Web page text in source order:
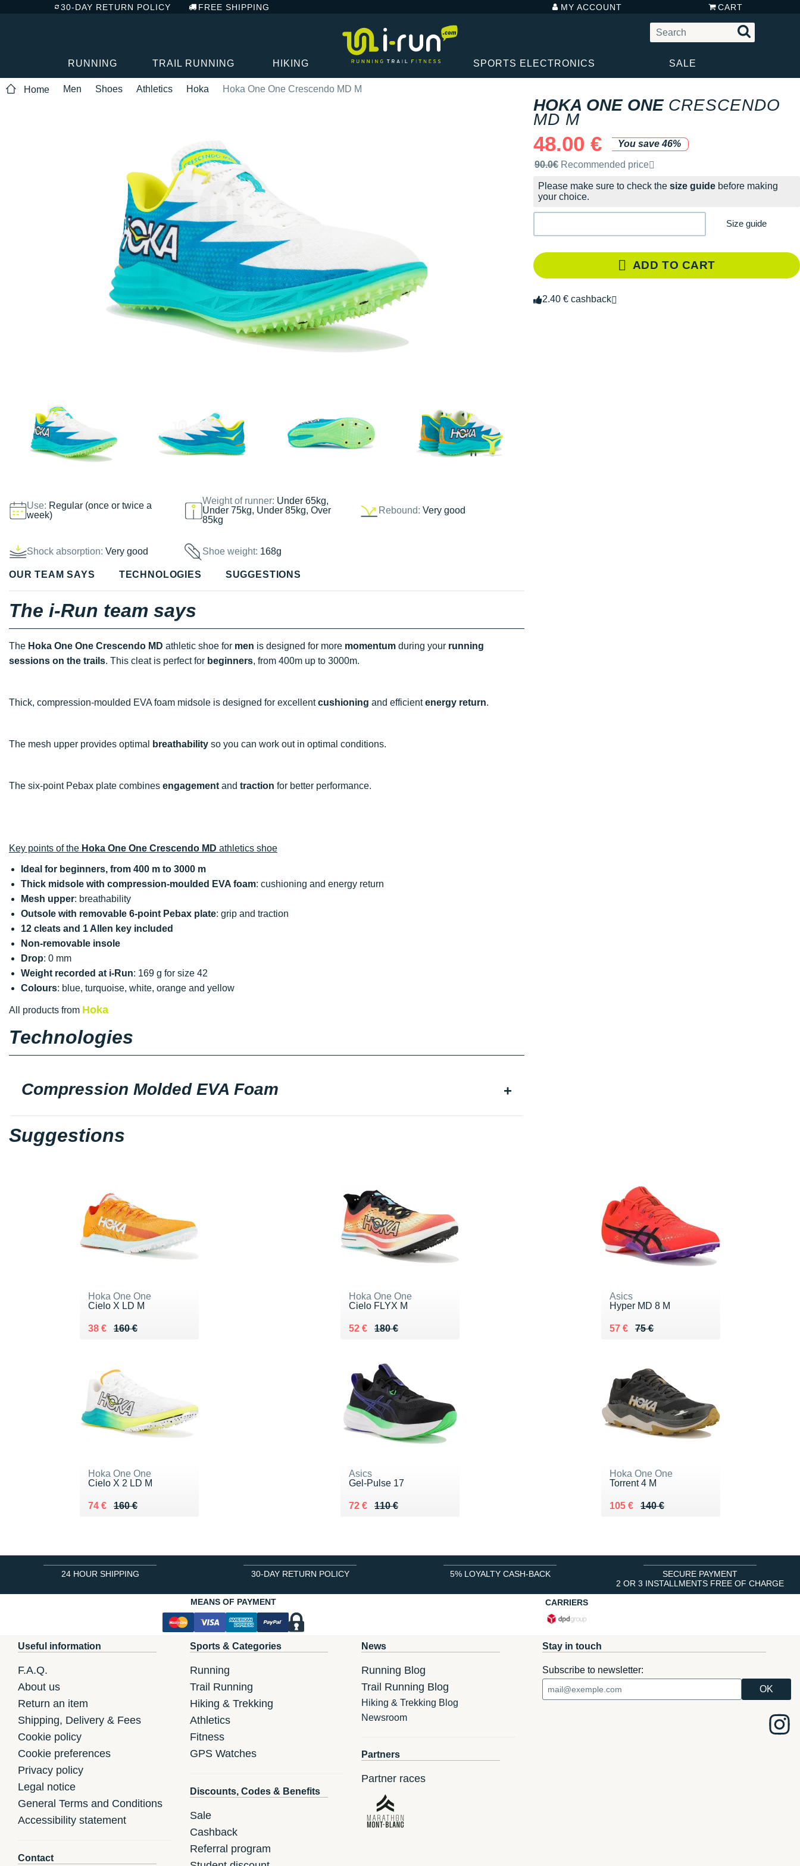
30-DAY RETURN POLICY FREE SHIPPING MY ACCOUNT CART
RUNNING TRAIL RUNNING HIKING SPORTS ELECTRONICS SALE
Home Men Shoes Athletics Hoka Hoka One One Crescendo MD M
Use: Regular (once or twice a
week)
Weight of runner: Under 65kg,
Under 75kg, Under 85kg, Over
85kg
Rebound: Very good
Shock absorption: Very good Shoe weight: 168g
HOKA ONE ONE CRESCENDO
MD M
48.00 €
You save 46%
Recommended retail price by the brand
90.0€ Recommended price
Please make sure to check the size guide before making
your choice.
Size guide
ADD TO CART
2.40 € cashback
OUR TEAM SAYS TECHNOLOGIES SUGGESTIONS
The i-Run team says
The Hoka One One Crescendo MD athletic shoe for men is designed for more momentum during your running
sessions on the trails. This cleat is perfect for beginners, from 400m up to 3000m.
Thick, compression-moulded EVA foam midsole is designed for excellentcushioning and efficientenergy return.
The mesh upper provides optimal breathability so you can work out in optimal conditions.
The six-point Pebax plate combines engagement and traction for better performance.
Key points of the Hoka One One Crescendo MD athletics shoe
Ideal for beginners, from 400 m to 3000 m
Thick midsole with compression-moulded EVA foam: cushioning and energy return
Mesh upper: breathability
Outsole with removable 6-point Pebax plate: grip and traction
12 cleats and 1 Allen key included
Non-removable insole
Drop: 0 mm
Weight recorded at i-Run: 169 g for size 42
Colours: blue, turquoise, white, orange and yellow
All products from Hoka
Technologies
Compression Molded EVA Foam
Suggestions
Hoka One One
Cielo X LD M
160 €
Au lieu de 160 €
38 €
Vendu 38 €
Hoka One One
Cielo FLYX M
180 €
Au lieu de 180 €
52 €
Vendu 52 €
Asics
Hyper MD 8 M
75 €
Au lieu de 75 €
57 €
Vendu 57 €
Hoka One One
Cielo X 2 LD M
160 €
Au lieu de 160 €
74 €
Vendu 74 €
Asics
Gel-Pulse 17
110 €
Au lieu de 110 €
72 €
Vendu 72 €
Hoka One One
Torrent 4 M
140 €
Au lieu de 140 €
105 €
Vendu 105 €
24 HOUR SHIPPING 30-DAY RETURN POLICY 5% LOYALTY CASH-BACK
SECURE PAYMENT
2 OR 3 INSTALLMENTS FREE OF CHARGE
MEANS OF PAYMENT
CARRIERS
Useful information
F.A.Q.
About us
Return an item
Shipping, Delivery & Fees
Cookie policy
Cookie preferences
Privacy policy
Legal notice
General Terms and Conditions
Accessibility statement
Contact
Sports & Categories
Running
Trail Running
Hiking & Trekking
Athletics
Fitness
GPS Watches
Discounts, Codes & Benefits
Sale
Cashback
Referral program
News
Running Blog
Trail Running Blog
Hiking & Trekking Blog
Newsroom
Partners
Partner races
Stay in touch
Subscribe to newsletter: